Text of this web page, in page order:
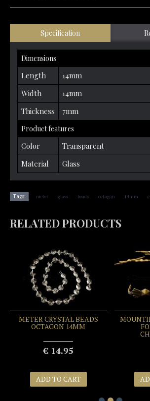
Specification
Dimensions
Length
14mm
Width
14mm
Thickness
7mm
Product features
Color
Transparent
Material
Glass
Tags: meter glass beads octagon 14mm
RELATED PRODUCTS
METER CRYSTAL BEADS
OCTAGON 14MM
€ 14.95
ADD TO CART